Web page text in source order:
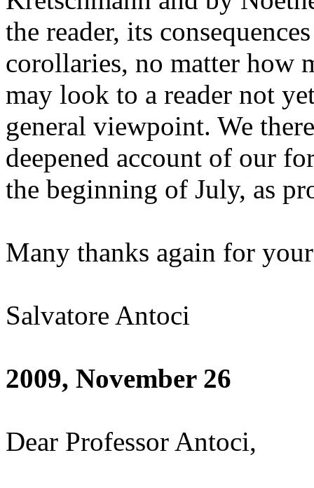
the reader, its
corollaries, no matter how
may look to a reader not
general viewpoint. We
deepened account of our
the beginning of July, as
Many thanks again for
Salvatore Antoci
2009, November 26
Dear Professor Antoci,